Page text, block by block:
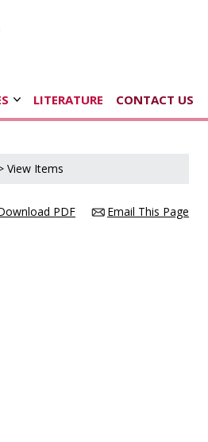
LITERATURE CONTACT US
View Items
Email This Page
PDF